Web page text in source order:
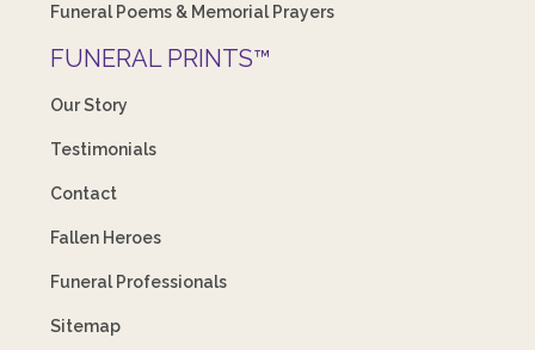
Funeral Poems & Memorial Prayers
FUNERAL PRINTS™
Our Story
Testimonials
Contact
Fallen Heroes
Funeral Professionals
Sitemap